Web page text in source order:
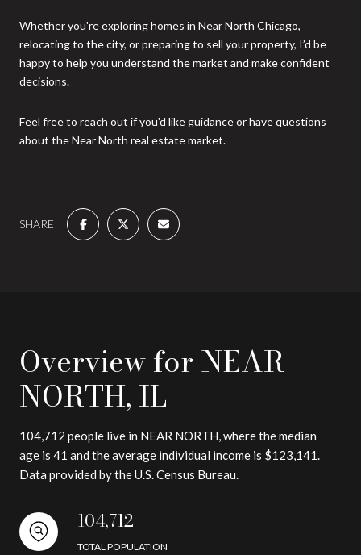
Whether you're exploring homes in Near North Chicago,
relocating to the city, or preparing to sell your property, I’d be
happy to help you understand the market and make confident
decisions.
Feel free to reach out if you'd like guidance or have questions
about the Near North real estate market.
SHARE
Overview for NEAR
NORTH, IL
104,712 people live in NEAR NORTH, where the median
age is 41 and the average individual income is $123,141.
Data provided by the U.S. Census Bureau.
104,712
TOTAL POPULATION